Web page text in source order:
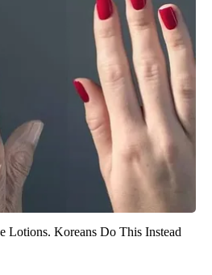
Lotions. Koreans Do This Instead